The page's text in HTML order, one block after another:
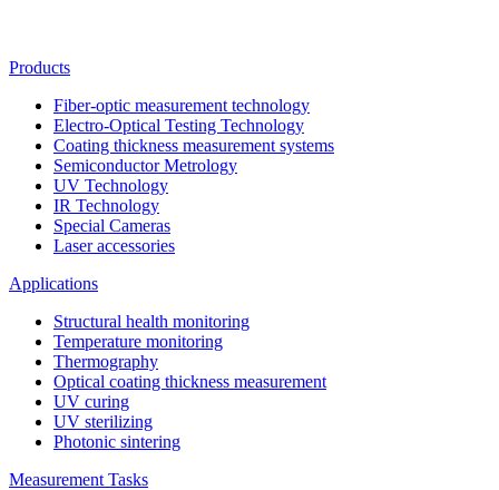
Products
Fiber-optic measurement technology
Electro-Optical Testing Technology
Coating thickness measurement systems
Semiconductor Metrology
UV Technology
IR Technology
Special Cameras
Laser accessories
Applications
Structural health monitoring
Temperature monitoring
Thermography
Optical coating thickness measurement
UV curing
UV sterilizing
Photonic sintering
Measurement Tasks